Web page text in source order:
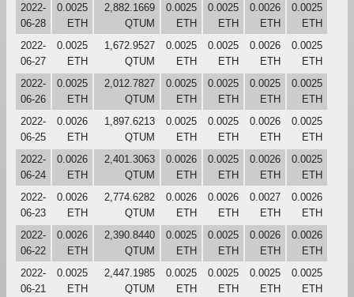
2022-
06-28
0.0025
ETH
2,882.1669
QTUM
0.0025
ETH
0.0025
ETH
0.0026
ETH
0.0025
ETH
2022-
06-27
0.0025
ETH
1,672.9527
QTUM
0.0025
ETH
0.0025
ETH
0.0026
ETH
0.0025
ETH
2022-
06-26
0.0025
ETH
2,012.7827
QTUM
0.0025
ETH
0.0025
ETH
0.0025
ETH
0.0025
ETH
2022-
06-25
0.0026
ETH
1,897.6213
QTUM
0.0025
ETH
0.0025
ETH
0.0026
ETH
0.0025
ETH
2022-
06-24
0.0026
ETH
2,401.3063
QTUM
0.0026
ETH
0.0025
ETH
0.0026
ETH
0.0025
ETH
2022-
06-23
0.0026
ETH
2,774.6282
QTUM
0.0026
ETH
0.0026
ETH
0.0027
ETH
0.0026
ETH
2022-
06-22
0.0026
ETH
2,390.8440
QTUM
0.0025
ETH
0.0025
ETH
0.0026
ETH
0.0026
ETH
2022-
06-21
0.0025
ETH
2,447.1985
QTUM
0.0025
ETH
0.0025
ETH
0.0025
ETH
0.0025
ETH